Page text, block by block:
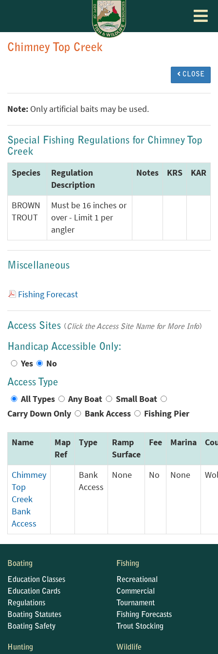
Toggle
Chimney Top Creek
CLOSE
Note: Only artificial baits may be used.
Special Fishing Regulations for Chimney Top
Creek
Species
Regulation
Description
Notes KRS KAR
BROWN
TROUT
Must be 16 inches or
over - Limit 1 per
angler
Miscellaneous
Fishing Forecast
Access Sites (Click the Access Site Name for More Info)
Handicap Accessible Only:
Yes No
Access Type
All Types Any Boat
Small Boat
Carry Down Only
Bank Access Fishing Pier
Name
Map
Ref
Type
Ramp
Surface
Fee Marina
Chimmey
Top
Creek
Bank
Access
Bank
Access
None No None
Boating
Education Classes
Education Cards
Regulations
Boating Statutes
Boating Safety
Fishing
Recreational
Commercial
Tournament
Fishing Forecasts
Trout Stocking
Hunting Wildlife